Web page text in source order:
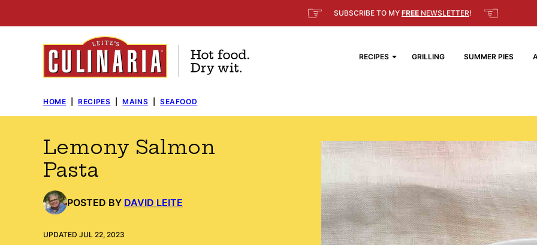
to
☞ SUBSCRIBE TO MY FREE NEWSLETTER! ☜
RECIPES GRILLING SUMMER PIES
HOME RECIPES MAINS SEAFOOD
Lemony Salmon
Pasta
POSTED BY DAVID LEITE
UPDATED JUL 22, 2023